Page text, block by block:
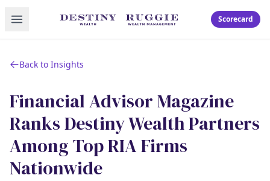
Toggle menu Scorecard
Back to Insights
Financial Advisor Magazine
Ranks Destiny Wealth Partners
Among Top RIA Firms
Nationwide